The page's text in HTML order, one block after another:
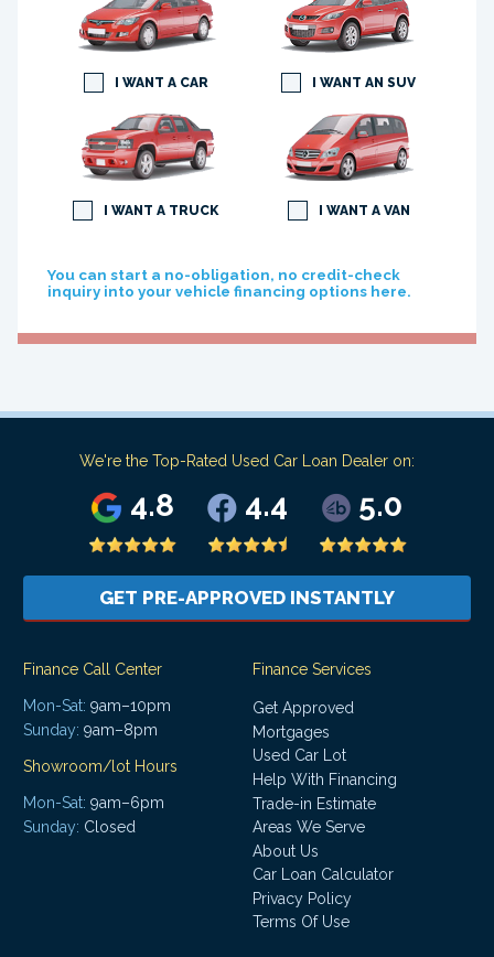
I WANT A CAR I WANT AN SUV
I WANT A TRUCK I WANT A VAN
You can start a no-obligation, no credit-check
inquiry into your vehicle financing options here.
We're the Top-Rated Used Car Loan Dealer on:
4.8 4.4 5.0
GET PRE-APPROVED INSTANTLY
Finance Call Center
Mon-Sat: 9am–10pm
Sunday: 9am–8pm
Showroom/lot Hours
Mon-Sat: 9am–6pm
Sunday: Closed
Finance Services
Get Approved
Mortgages
Used Car Lot
Help With Financing
Trade-in Estimate
Areas We Serve
About Us
Car Loan Calculator
Privacy Policy
Terms Of Use